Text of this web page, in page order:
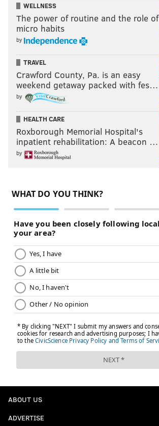
WELLNESS
The power of routine and the role of
micro habits
by
TRAVEL
Crawford County, Pa. is an easy
weekend getaway packed with fes…
by
HEALTH CARE
Roxborough Memorial Hospital's
inpatient rehabilitation: A beacon …
by
ABOUT US
ADVERTISE